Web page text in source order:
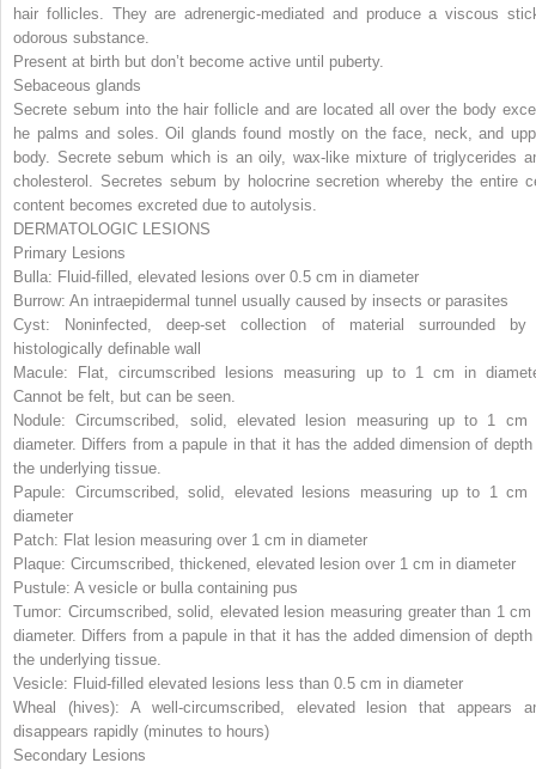
hair follicles. They are adrenergic-mediated and produce a viscous
odorous substance.
Present at birth but don’t become active until puberty.
Sebaceous glands
Secrete sebum into the hair follicle and are located all over the body
he palms and soles. Oil glands found mostly on the face, neck, and
body. Secrete sebum which is an oily, wax-like mixture of triglycerides
cholesterol. Secretes sebum by holocrine secretion whereby the entire
content becomes excreted due to autolysis.
DERMATOLOGIC LESIONS
Primary Lesions
Bulla: Fluid-filled, elevated lesions over 0.5 cm in diameter
Burrow: An intraepidermal tunnel usually caused by insects or parasites
Cyst: Noninfected, deep-set collection of material surrounded
histologically definable wall
Macule: Flat, circumscribed lesions measuring up to 1 cm in
Cannot be felt, but can be seen.
Nodule: Circumscribed, solid, elevated lesion measuring up to 1 cm
diameter. Differs from a papule in that it has the added dimension of depth
the underlying tissue.
Papule: Circumscribed, solid, elevated lesions measuring up to 1 cm
diameter
Patch: Flat lesion measuring over 1 cm in diameter
Plaque: Circumscribed, thickened, elevated lesion over 1 cm in diameter
Pustule: A vesicle or bulla containing pus
Tumor: Circumscribed, solid, elevated lesion measuring greater than 1 cm
diameter. Differs from a papule in that it has the added dimension of depth
the underlying tissue.
Vesicle: Fluid-filled elevated lesions less than 0.5 cm in diameter
Wheal (hives): A well-circumscribed, elevated lesion that appears
disappears rapidly (minutes to hours)
Secondary Lesions